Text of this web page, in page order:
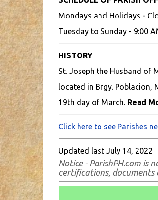
Mondays and Holidays -
Tuesday to Sunday - 9:00
HISTORY
St. Joseph the Husband of
located in Brgy. Poblacion,
19th day of March. Read
Click here to see Parishes
Updated last July 14, 2022
Notice - ParishPH.com is
certifications, documents